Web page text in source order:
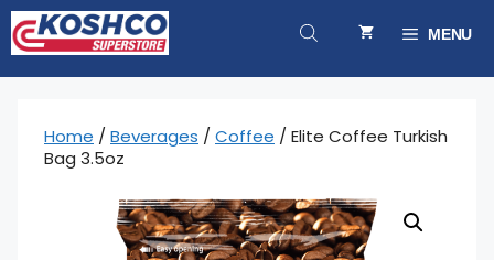
Skip
to
content
MENU
Home / Beverages / Coffee / Elite Coffee Turkish
Bag 3.5oz